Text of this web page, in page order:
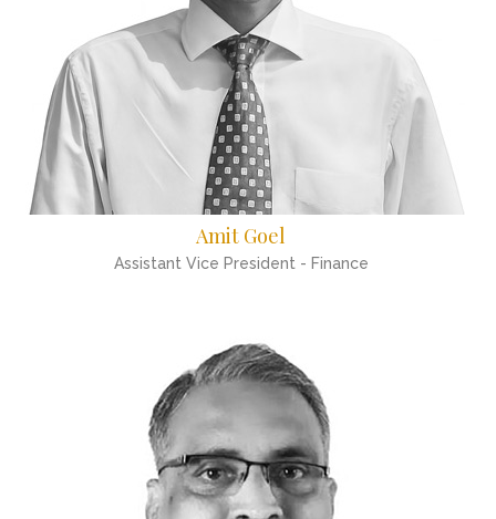
Amit Goel
Assistant Vice President - Finance